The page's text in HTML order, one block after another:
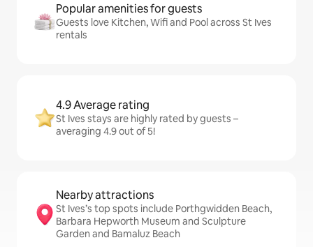
Popular amenities for guests
Guests love Kitchen, Wifi and Pool across St Ives
rentals
4.9 Average rating
St Ives stays are highly rated by guests –
averaging 4.9 out of 5!
Nearby attractions
St Ives’s top spots include Porthgwidden Beach,
Barbara Hepworth Museum and Sculpture
Garden and Bamaluz Beach